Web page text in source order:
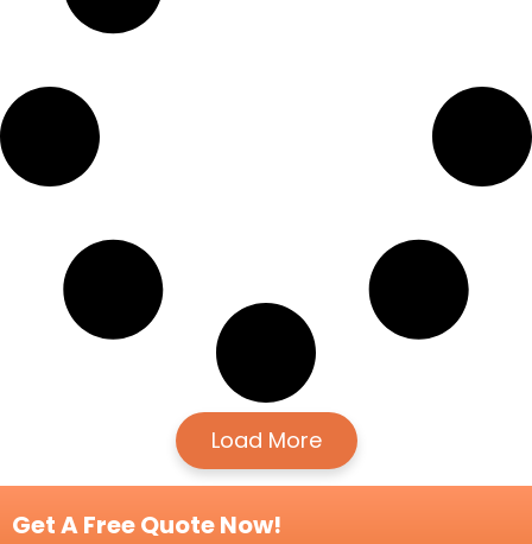
Load More
Get A Free Quote Now!